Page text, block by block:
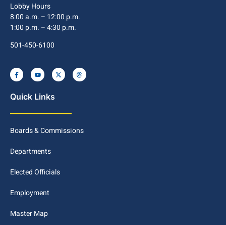
Lobby Hours
8:00 a.m. – 12:00 p.m.
1:00 p.m. – 4:30 p.m.
501-450-6100
Quick Links
Boards & Commissions
Departments
Elected Officials
Employment
Master Map